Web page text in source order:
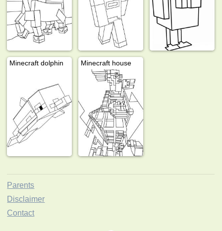
Minecraft dolphin Minecraft house
Parents
Disclaimer
Contact